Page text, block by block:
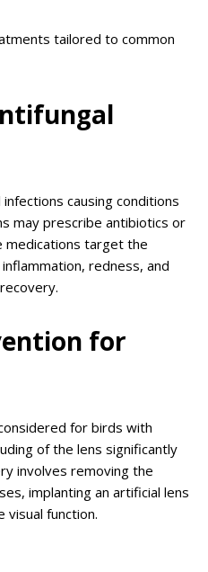
tailored to common
causing conditions
may prescribe antibiotics or
medications target the
redness, and
for
for birds with
of the lens significantly
involves removing the
implanting an artificial lens
function.